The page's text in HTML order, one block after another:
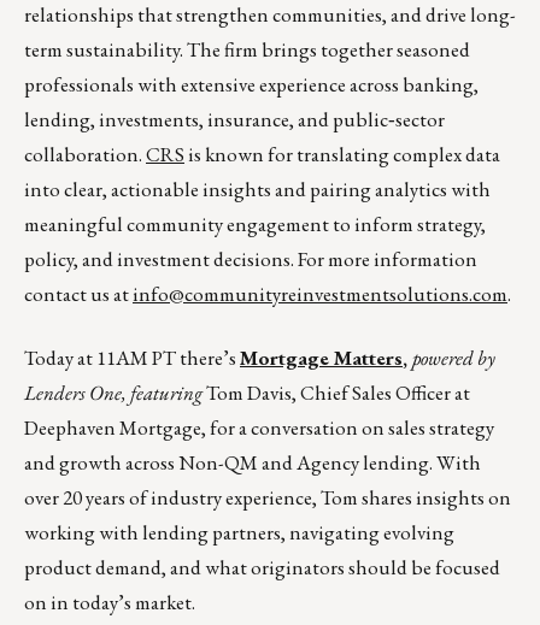
relationships that strengthen communities, and drive long-
term sustainability. The firm brings together seasoned
professionals with extensive experience across banking,
lending, investments, insurance, and public‑sector
collaboration.CRSis known for translating complex data
into clear, actionable insights and pairing analytics with
meaningful community engagement to inform strategy,
policy, and investment decisions. For more information
contact us atinfo@communityreinvestmentsolutions.com.
Today at 11AM PT there’sMortgage Matters,powered by
Lenders One, featuringTom Davis, Chief Sales Officer at
Deephaven Mortgage, for a conversation on sales strategy
and growth across Non-QM and Agency lending. With
over 20 years of industry experience, Tom shares insights on
working with lending partners, navigating evolving
product demand, and what originators should be focused
on in today’s market.